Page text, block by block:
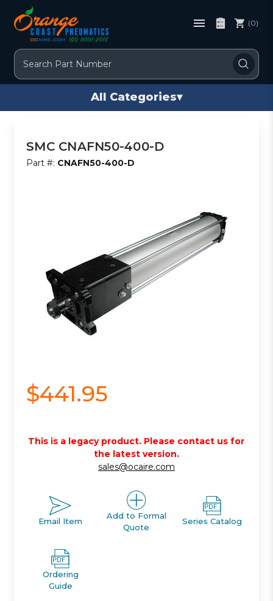
Search
(0)
All Categories▾
SMC CNAFN50-400-D
Part #: CNAFN50-400-D
$441.95
This is a legacy product. Please contact us for
the latest version.
sales@ocaire.com
Email Item
Add to Formal
Quote
Series Catalog
Ordering
Guide